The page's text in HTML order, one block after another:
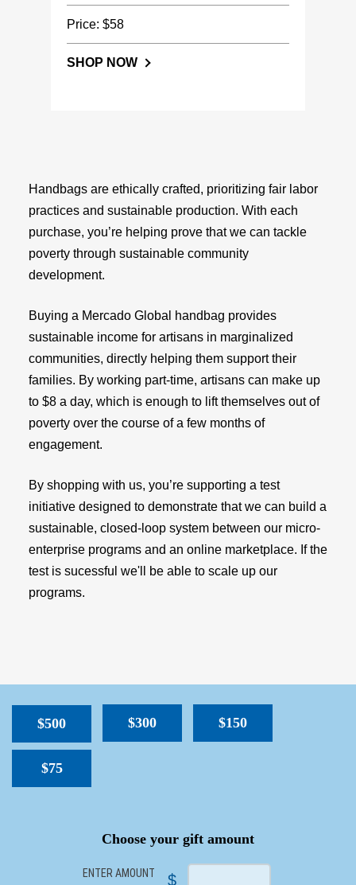
Price: $58
SHOP NOW
Handbags are ethically crafted, prioritizing fair labor
practices and sustainable production. With each
purchase, you’re helping prove that we can tackle
poverty through sustainable community
development.
Buying a Mercado Global handbag provides
sustainable income for artisans in marginalized
communities, directly helping them support their
families. By working part-time, artisans can make up
to $8 a day, which is enough to lift themselves out of
poverty over the course of a few months of
engagement.
By shopping with us, you’re supporting a test
initiative designed to demonstrate that we can build a
sustainable, closed-loop system between our micro-
enterprise programs and an online marketplace. If the
test is sucessful we'll be able to scale up our
programs.
$500 $300 $150
$75
Choose your gift amount
ENTER AMOUNT $